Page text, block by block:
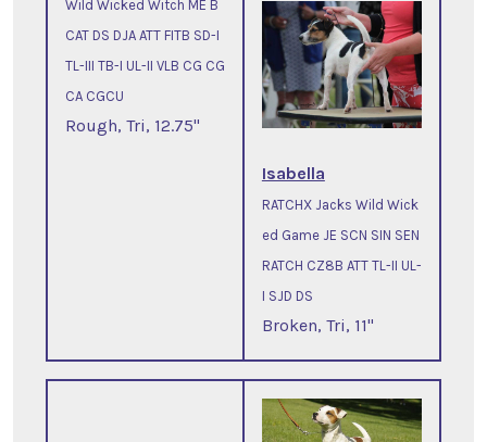
Wild Wicked Witch ME B
CAT DS DJA ATT FITB SD-I
TL-III TB-I UL-II VLB CG CG
CA CGCU
Rough, Tri, 12.75"
Isabella
RATCHX Jacks Wild Wick
ed Game JE SCN SIN SEN
RATCH CZ8B ATT TL-II UL-
I SJD DS
Broken, Tri, 11"